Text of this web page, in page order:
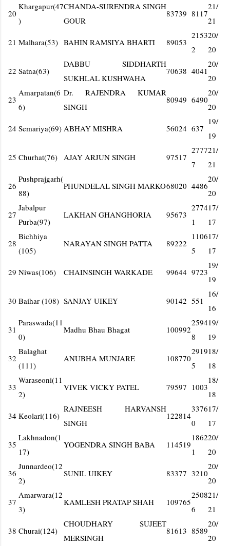
20
Khargapur(47
)
CHANDA-SURENDRA SINGH
GOUR
83739 8117
21/
21
21 Malhara(53) BAHIN RAMSIYA BHARTI 89053
2153
2
20/
20
22 Satna(63)
DABBU SIDDHARTH
SUKHLAL KUSHWAHA
70638 4041
20/
20
23
Amarpatan(6
6)
Dr. RAJENDRA KUMAR
SINGH
80949 6490
20/
20
24 Semariya(69) ABHAY MISHRA 56024 637
19/
19
25 Churhat(76) AJAY ARJUN SINGH 97517
2777
7
21/
21
26
Pushprajgarh(
88)
PHUNDELAL SINGH MARKO68020 4486
20/
20
27
Jabalpur
Purba(97)
LAKHAN GHANGHORIA 95673
2774
1
17/
17
28
Bichhiya
(105)
NARAYAN SINGH PATTA 89222
1106
5
17/
17
29 Niwas(106) CHAINSINGH WARKADE 99644 9723
19/
19
30 Baihar (108) SANJAY UIKEY 90142 551
16/
16
31
Paraswada(11
0)
Madhu Bhau Bhagat 100992
2594
8
19/
19
32
Balaghat
(111)
ANUBHA MUNJARE 108770
2919
5
18/
18
33
Waraseoni(11
2)
VIVEK VICKY PATEL 79597 1003
18/
18
34 Keolari(116)
RAJNEESH HARVANSH
SINGH
122814
3376
0
17/
17
35
Lakhnadon(1
17)
YOGENDRA SINGH BABA 114519
1862
1
20/
20
36
Junnardeo(12
2)
SUNIL UIKEY 83377 3210
20/
20
37
Amarwara(12
3)
KAMLESH PRATAP SHAH 109765
2508
6
21/
21
38 Churai(124)
CHOUDHARY SUJEET
MERSINGH
81613 8589
20/
20